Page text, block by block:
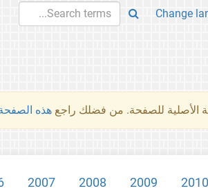
الأصلية للصفحة. من فضلك راجع هذه
2007 2008 2009 2010